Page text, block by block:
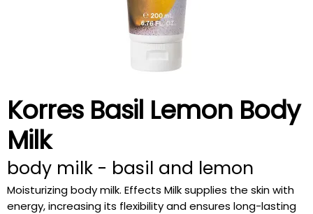
Korres Basil Lemon Body
Milk
body milk - basil and lemon
Moisturizing body milk. Effects Milk supplies the skin with
energy, increasing its flexibility and ensures long-lasting